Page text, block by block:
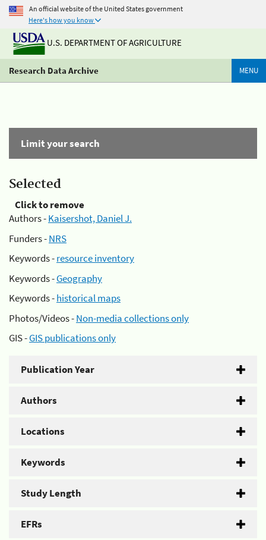
An official website of the United States government
Here's how you know
U.S. DEPARTMENT OF AGRICULTURE
Research Data Archive MENU
Limit your search
Selected
Click to remove
Authors -Kaisershot, Daniel J.
Funders -NRS
Keywords -resource inventory
Keywords -Geography
Keywords -historical maps
Photos/Videos -Non-media collections only
GIS -GIS publications only
Publication Year
Authors
Locations
Keywords
Study Length
EFRs